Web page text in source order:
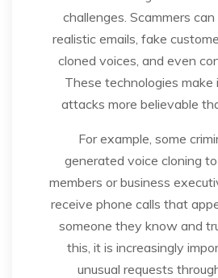
challenges. Scammers
realistic emails, fake
cloned voices, and even
These technologies make
attacks more believable
For example, some
generated voice cloning
members or business
receive phone calls that
someone they know and
this, it is increasingly
unusual requests